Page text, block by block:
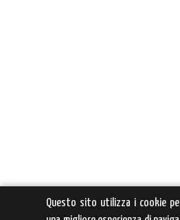
Questo sito utilizza i cookie